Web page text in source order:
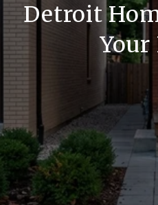
Detroit
Your